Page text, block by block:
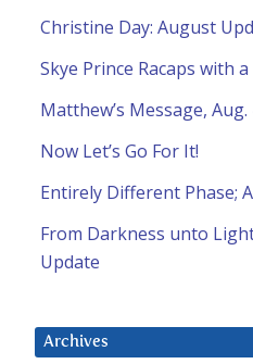
Christine Day: August
Skye Prince Racaps with
Matthew’s Message, Aug.
Now Let’s Go For It!
Entirely Different Phase;
From Darkness unto
Update
Archives